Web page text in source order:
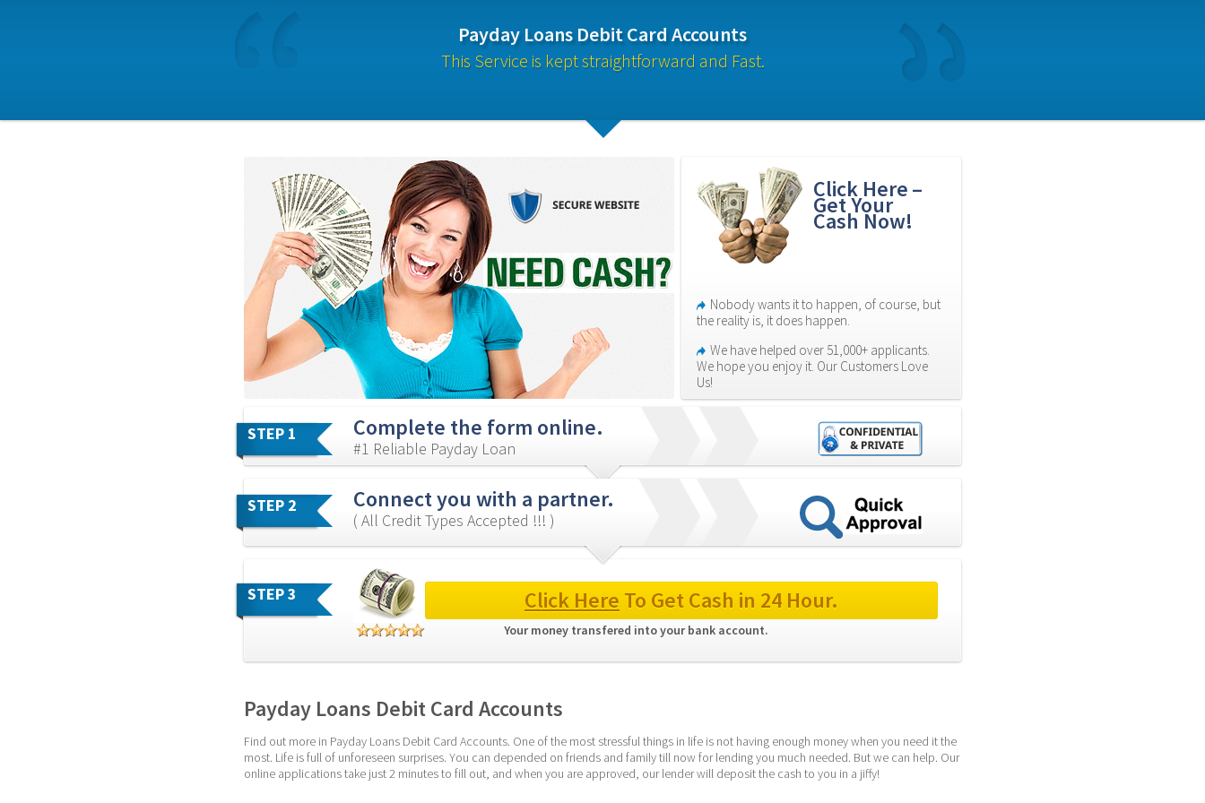
Payday Loans Debit Card Accounts
This Service is kept straightforward and Fast.
Click Here –
Get Your
Cash Now!
Nobody wants it to happen, of course, but
the reality is, it does happen.
We have helped over 51,000+ applicants.
We hope you enjoy it. Our Customers Love
Us!
STEP 1 Complete the form online.
#1 Reliable Payday Loan
STEP 2 Connect you with a partner.
( All Credit Types Accepted !!! )
STEP 3 Click Here To Get Cash in 24 Hour.
Your money transfered into your bank account.
Payday Loans Debit Card Accounts
Find out more in Payday Loans Debit Card Accounts. One of the most stressful things in life is not having enough money when you need it the
most. Life is full of unforeseen surprises. You can depended on friends and family till now for lending you much needed. But we can help. Our
online applications take just 2 minutes to fill out, and when you are approved, our lender will deposit the cash to you in a jiffy!